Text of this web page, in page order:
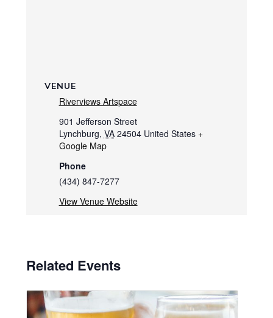
VENUE
Riverviews Artspace
901 Jefferson Street
Lynchburg, VA 24504 United States +
Google Map
Phone
(434) 847-7277
View Venue Website
Related Events